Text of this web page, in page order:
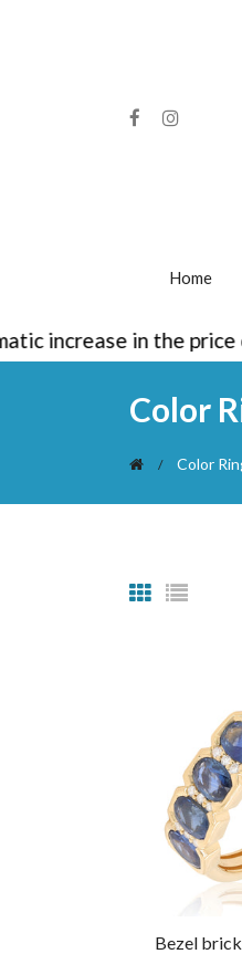
Home
in the price of
Color
Color
Bezel